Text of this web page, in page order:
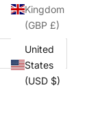
Kingdom
(GBP £)
United
States
(USD $)